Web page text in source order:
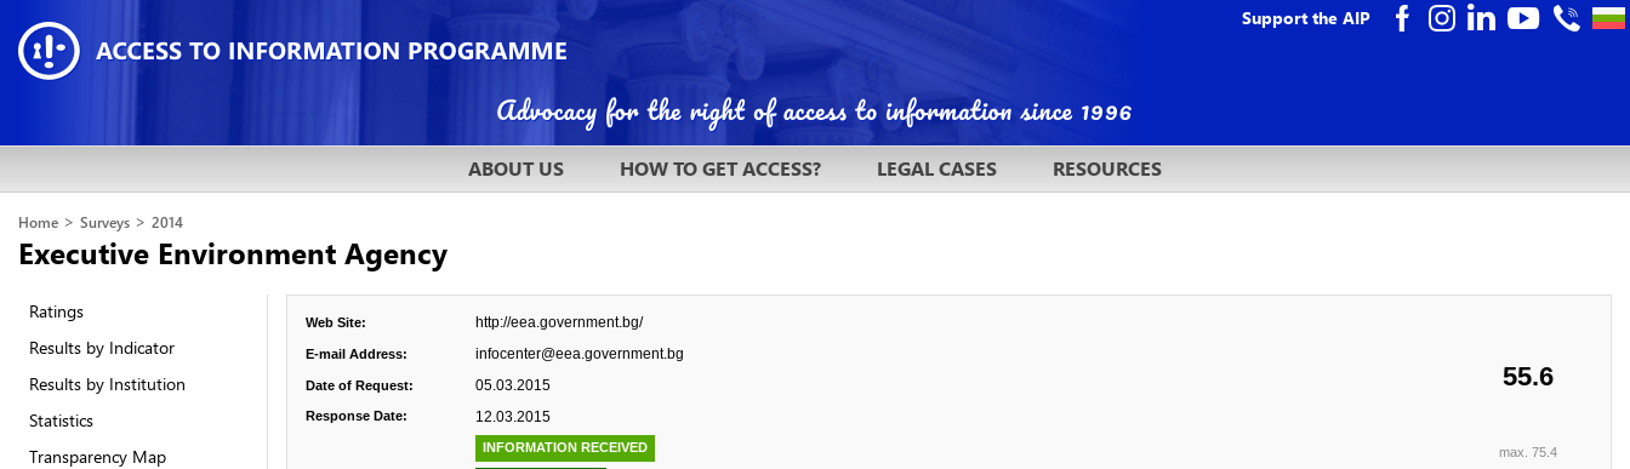
Support the AIP
ABOUT US HOW TO GET ACCESS? LEGAL CASES RESOURCES
Home > Surveys > 2014
Executive Environment Agency
Ratings
Results by Indicator
Results by Institution
Statistics
Transparency Map
55.6
max. 75.4
Web Site: http://eea.government.bg/
E-mail Address: infocenter@eea.government.bg
Date of Request: 05.03.2015
Response Date: 12.03.2015
INFORMATION RECEIVED